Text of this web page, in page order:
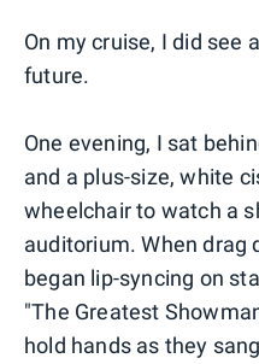
On my cruise, I did see
future.
One evening, I sat
and a plus-size, white
wheelchair to watch a
auditorium. When drag
began lip-syncing on
"The Greatest
hold hands as they